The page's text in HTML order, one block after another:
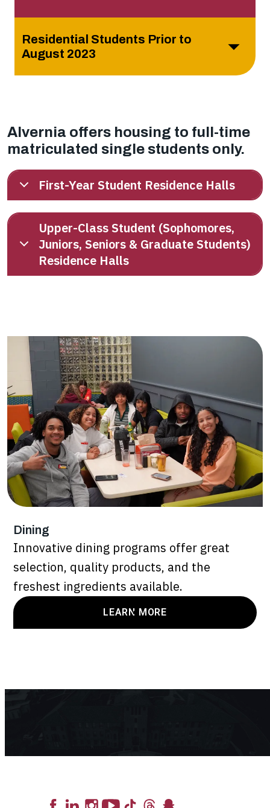
Residential Students Prior to
August 2023
Alvernia offers housing to full-time
matriculated single students only.
First-Year Student Residence Halls
Upper-Class Student (Sophomores,
Juniors, Seniors & Graduate Students)
Residence Halls
Dining
Innovative dining programs offer great
selection, quality products, and the
freshest ingredients available.
LEARN MORE